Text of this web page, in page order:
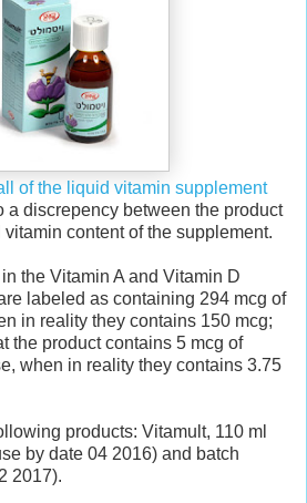
of the liquid vitamin supplement
a discrepency between the product
content of the supplement.
the Vitamin A and Vitamin D
labeled as containing 294 mcg of
in reality they contains 150 mcg;
the product contains 5 mcg of
when in reality they contains 3.75
products: Vitamult, 110 ml
by date 04 2016) and batch
2017).